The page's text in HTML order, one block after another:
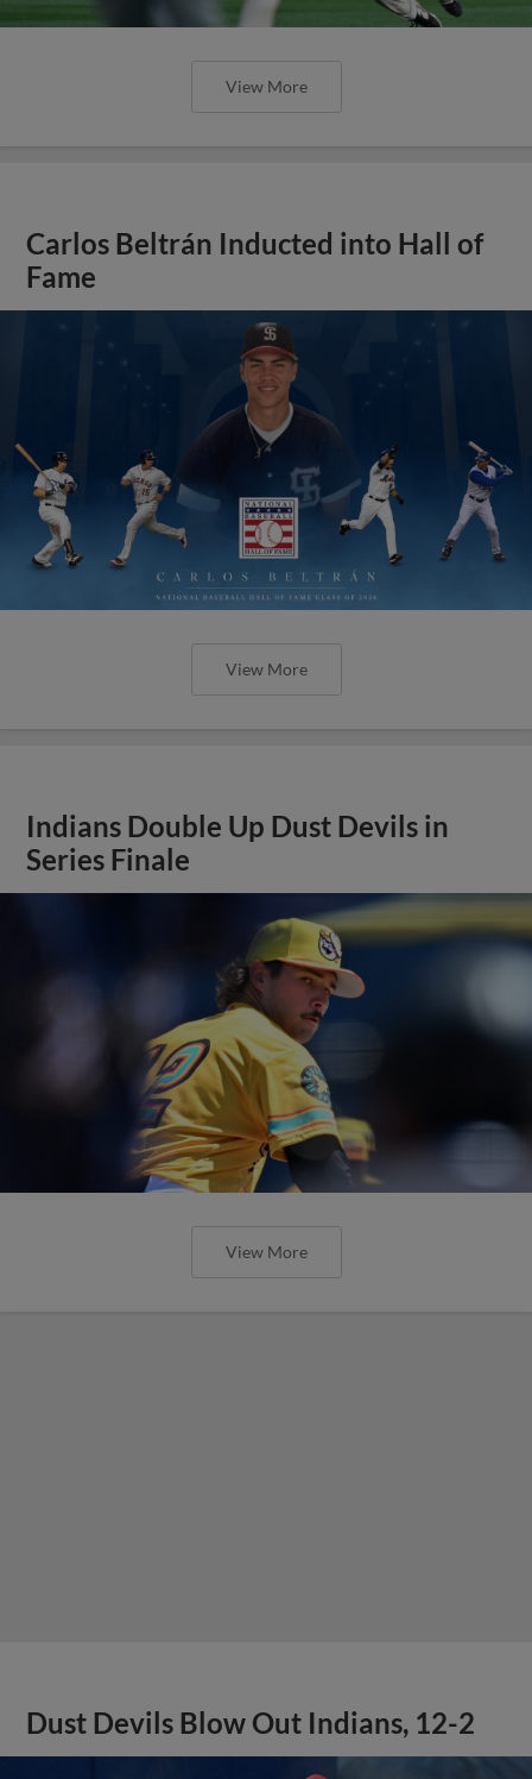
View More
Carlos Beltrán Inducted into Hall of
Fame
View More
Indians Double Up Dust Devils in
Series Finale
View More
Dust Devils Blow Out Indians, 12-2